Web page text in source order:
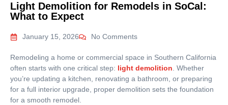
Light Demolition for Remodels in SoCal:
What to Expect
January 15, 2026 No Comments
Remodeling a home or commercial space in Southern California
often starts with one critical step: light demolition. Whether
you’re updating a kitchen, renovating a bathroom, or preparing
for a full interior upgrade, proper demolition sets the foundation
for a smooth remodel.